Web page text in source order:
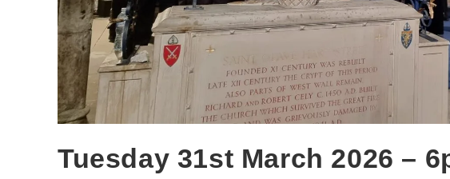
Tuesday 31st March 2026 –